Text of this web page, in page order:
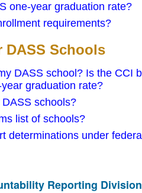
one-year graduation rate?
requirements?
DASS Schools
DASS school? Is the CCI
graduation rate?
schools?
list of schools?
determinations under
Reporting